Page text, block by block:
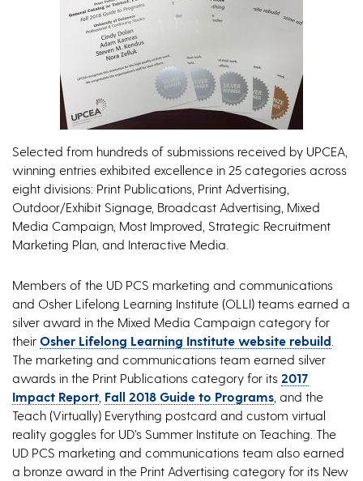
Selected from hundreds of submissions received by UPCEA,
winning entries exhibited excellence in 25 categories across
eight divisions: Print Publications, Print Advertising,
Outdoor/Exhibit Signage, Broadcast Advertising, Mixed
Media Campaign, Most Improved, Strategic Recruitment
Marketing Plan, and Interactive Media.
Members of the UD PCS marketing and communications
and Osher Lifelong Learning Institute (OLLI) teams earned a
silver award in the Mixed Media Campaign category for
their Osher Lifelong Learning Institute website rebuild
The marketing and communications team earned silver
awards in the Print Publications category for its 2017
Impact Report Fall 2018 Guide to Programs , and the
Teach (Virtually) Everything postcard and custom virtual
reality goggles for UD’s Summer Institute on Teaching. The
UD PCS marketing and communications team also earned
a bronze award in the Print Advertising category for its New